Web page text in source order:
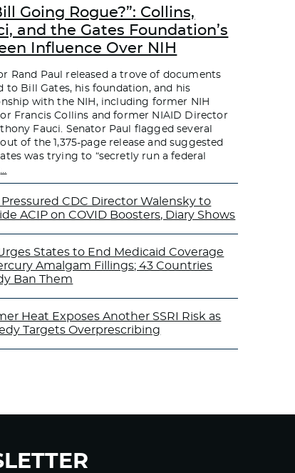
Going Rogue?”: Collins,
and the Gates Foundation’s
Influence Over NIH
Rand Paul released a trove of documents
to Bill Gates, his foundation, and his
with the NIH, including former NIH
Francis Collins and former NIAID Director
Fauci. Senator Paul flagged several
of the 1,375-page release and suggested
was trying to “secretly run a federal
…
Pressured CDC Director Walensky to
ACIP on COVID Boosters, Diary Shows
States to End Medicaid Coverage
Amalgam Fillings; 43 Countries
Ban Them
Heat Exposes Another SSRI Risk as
Targets Overprescribing